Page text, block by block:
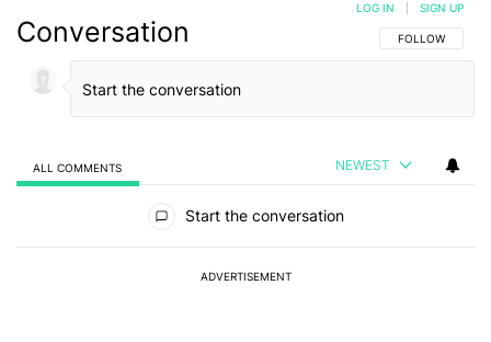
Conversation FOLLOW THIS
FOLLOW
LOG IN SIGN UP
ALL COMMENTS NEWEST
Start the conversation
ADVERTISEMENT